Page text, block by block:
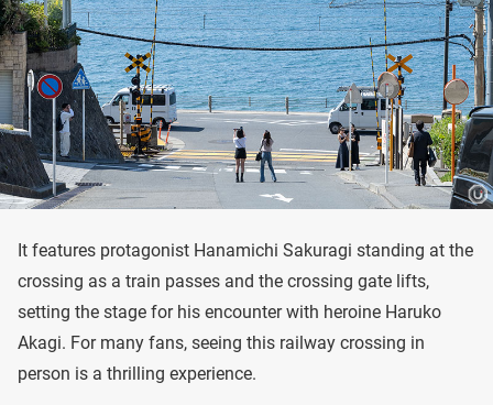
It features protagonist Hanamichi Sakuragi standing at the
crossing as a train passes and the crossing gate lifts,
setting the stage for his encounter with heroine Haruko
Akagi. For many fans, seeing this railway crossing in
person is a thrilling experience.